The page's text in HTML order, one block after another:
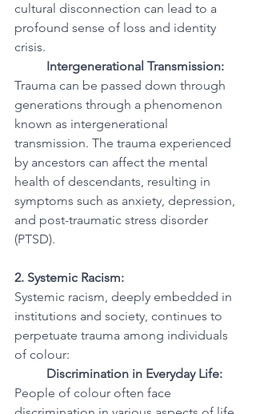
cultural disconnection can lead to a
profound sense of loss and identity
crisis.
Intergenerational Transmission:
Trauma can be passed down through
generations through a phenomenon
known as intergenerational
transmission. The trauma experienced
by ancestors can affect the mental
health of descendants, resulting in
symptoms such as anxiety, depression,
and post-traumatic stress disorder
(PTSD).
2. Systemic Racism:
Systemic racism, deeply embedded in
institutions and society, continues to
perpetuate trauma among individuals
of colour:
Discrimination in Everyday Life:
People of colour often face